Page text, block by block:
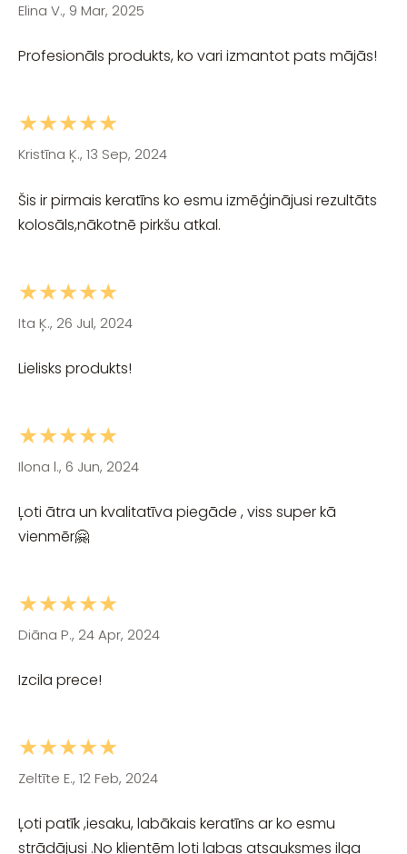
Elina V., 9 Mar, 2025
Profesionāls produkts, ko vari izmantot pats mājās!
★★★★★
Kristīna Ķ., 13 Sep, 2024
Šis ir pirmais keratīns ko esmu izmēģinājusi rezultāts
kolosāls,nākotnē pirkšu atkal.
★★★★★
Ita Ķ., 26 Jul, 2024
Lielisks produkts!
★★★★★
Ilona l., 6 Jun, 2024
Ļoti ātra un kvalitatīva piegāde , viss super kā
vienmēr🤗
★★★★★
Diāna P., 24 Apr, 2024
Izcila prece!
★★★★★
Zeltīte E., 12 Feb, 2024
Ļoti patīk ,iesaku, labākais keratīns ar ko esmu
strādājusi .No klientēm ļoti labas atsauksmes ilga